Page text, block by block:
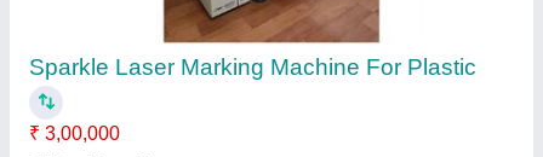
ComMarker Omni 1 Laser Marking Machine
₹ 5,45,999
Machine Type
Marking Area